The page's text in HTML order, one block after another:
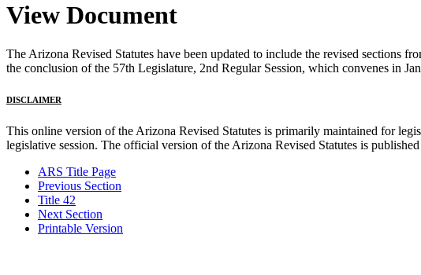
View Document
The Arizona Revised Statutes have been updated to include the revised sections
the conclusion of the 57th Legislature, 2nd Regular Session, which convenes in
DISCLAIMER
This online version of the Arizona Revised Statutes is primarily maintained for
legislative session. The official version of the Arizona Revised Statutes is
ARS Title Page
Previous Section
Title 42
Next Section
Printable Version